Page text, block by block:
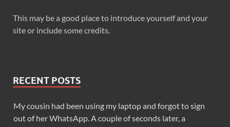
This may be a good place to introduce yourself and your
site or include some credits.
RECENT POSTS
My cousin had been using my laptop and forgot to sign
out of her WhatsApp. A couple of seconds later, a